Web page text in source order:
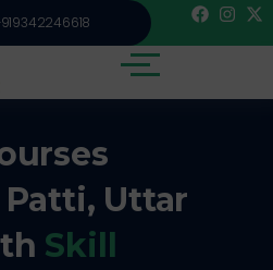
Uttar
Skill